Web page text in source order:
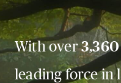
With over3,360
leading force in